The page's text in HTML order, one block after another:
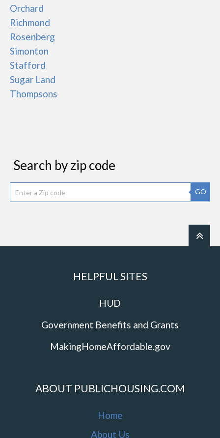
Orchard
Richmond
Rosenberg
Simonton
Stafford
Sugar Land
Thompsons
Search by zip code
GO
HELPFUL SITES
HUD
Government Benefits and Grants
MakingHomeAffordable.gov
ABOUT PUBLICHOUSING.COM
Home
About Us